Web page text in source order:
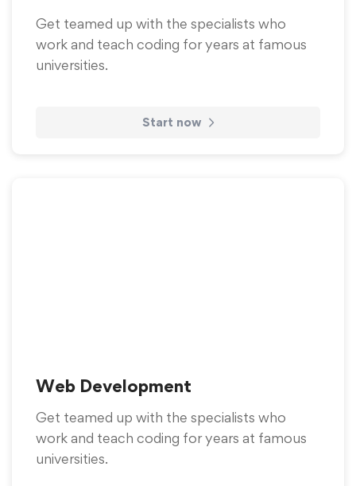
Get teamed up with the specialists who
work and teach coding for years at famous
universities.
Start now
Web Development
Get teamed up with the specialists who
work and teach coding for years at famous
universities.